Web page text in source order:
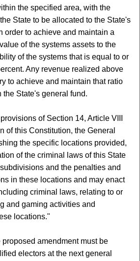
the specified area, with the
State to be allocated to the State's
order to achieve and maintain a
of the systems assets to the
of the systems that is equal to or
Any revenue realized above
to achieve and maintain that ratio
State's general fund.
of Section 14, Article VIII
of this Constitution, the General
the specific locations provided,
of the criminal laws of this State
and the penalties and
in these locations and may enact
criminal laws, relating to or
and gaming activities and
locations."
amendment must be
electors at the next general